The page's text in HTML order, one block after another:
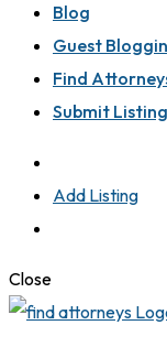
Blog
Guest
Find
Submit Listing
Add Listing
Close